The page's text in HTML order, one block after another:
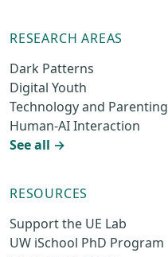
RESEARCH AREAS
Dark Patterns
Digital Youth
Technology and Parenting
Human-AI Interaction
See all →
RESOURCES
Support the UE Lab
UW iSchool PhD Program